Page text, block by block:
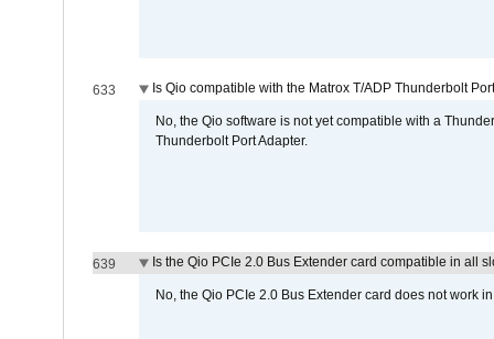
633 Is Qio compatible with the Matrox T/ADP Thunderbolt
No, the Qio software is not yet compatible with a
Thunderbolt Port Adapter.
639 Is the Qio PCIe 2.0 Bus Extender card compatible in all
No, the Qio PCIe 2.0 Bus Extender card does not work